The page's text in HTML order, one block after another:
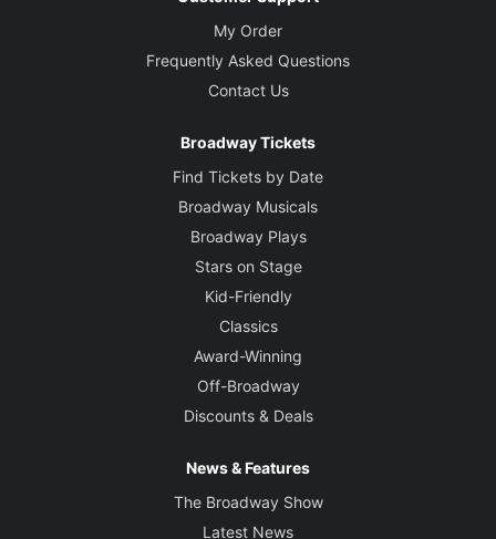
My Order
Frequently Asked Questions
Contact Us
Broadway Tickets
Find Tickets by Date
Broadway Musicals
Broadway Plays
Stars on Stage
Kid-Friendly
Classics
Award-Winning
Off-Broadway
Discounts & Deals
News & Features
The Broadway Show
Latest News